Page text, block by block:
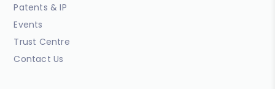
Patents & IP
Events
Trust Centre
Contact Us